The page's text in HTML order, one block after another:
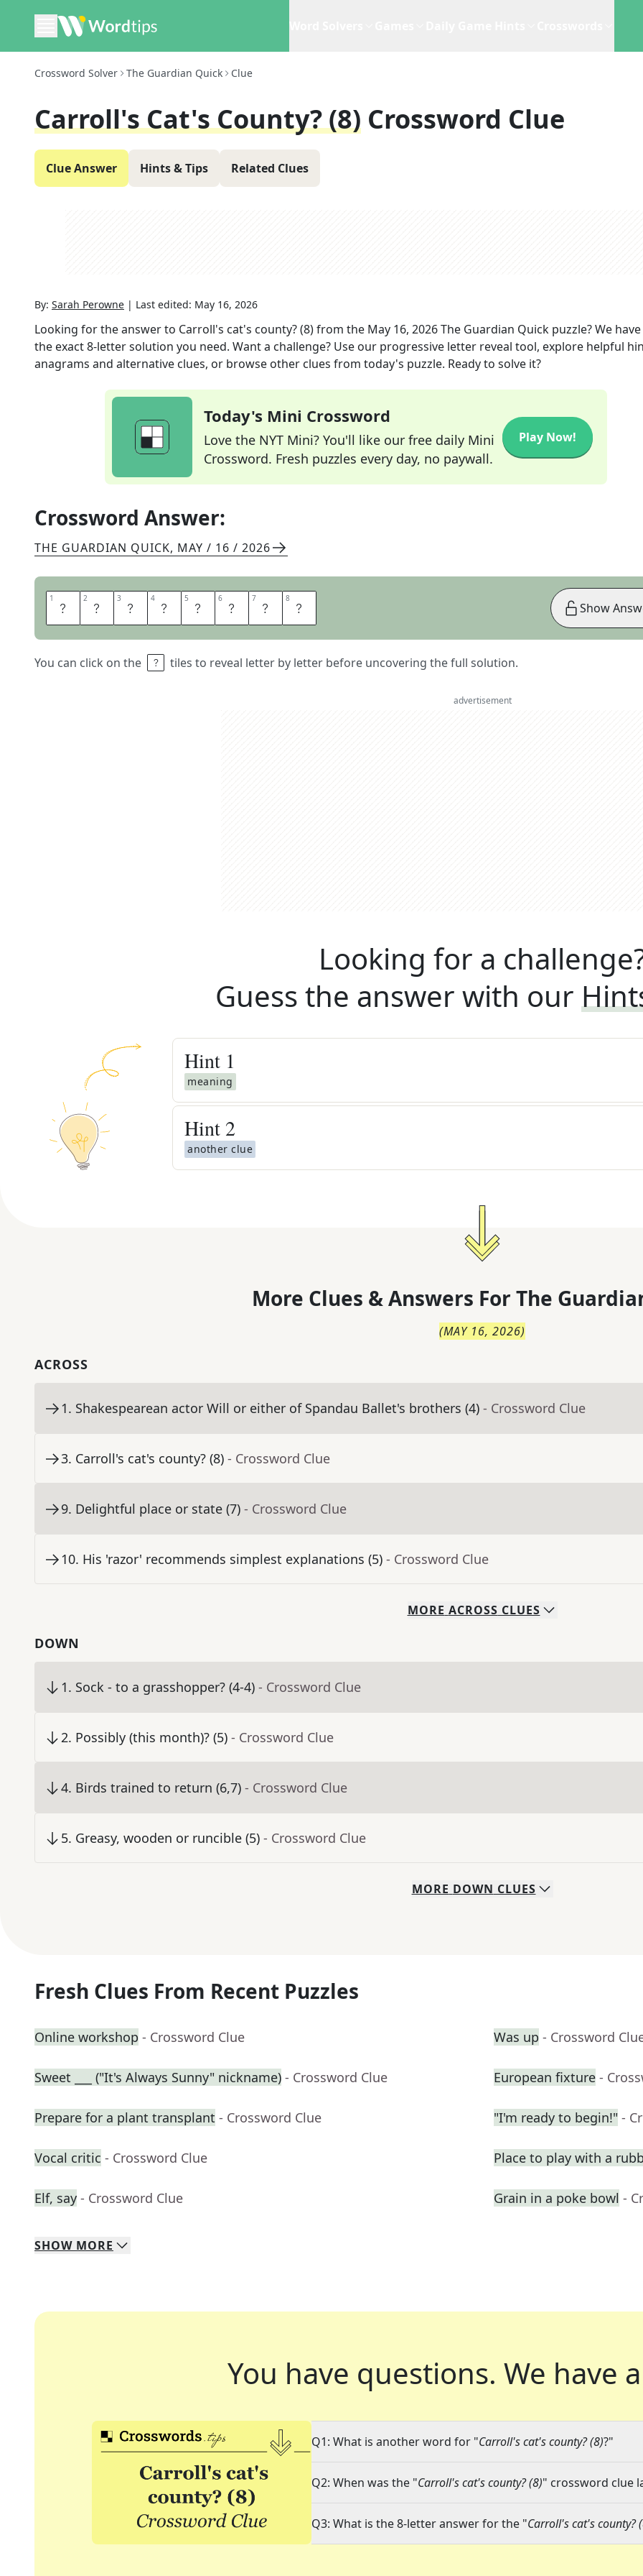
Crossword Solver The Guardian Quick Clue
Carroll's Cat's County? (8) Crossword Clue
Clue Answer Hints & Tips Related Clues
By: Sarah Perowne | Last edited: May 16, 2026
Looking for the answer to Carroll's cat's county? (8)from the May 16, 2026The Guardian Quick puzzle? We
the exact8-letter solution you need. Want a challenge? Use our progressive letter reveal tool, explore helpful
anagrams and alternative clues, or browse other clues from today's puzzle. Ready to solve it?
Today's Mini Crossword
Love the NYT Mini? You'll like our free daily Mini
Crossword. Fresh puzzles every day, no paywall.
Play Now!
Crossword Answer:
THE GUARDIAN QUICK, MAY / 16 / 2026
1 C 2 H 3 E 4 S 5 H 6 I 7 R 8 E
You can click on the tiles to reveal letter by letter before uncovering the full solution.
Show
advertisement
Looking for a
Guess the answer with our
Hint 1
meaning
Hint 2
another clue
More Clues & Answers For The
(MAY 16, 2026)
ACROSS
1. Shakespearean actor Will or either of Spandau Ballet's brothers (4) - Crossword Clue
3. Carroll's cat's county? (8) - Crossword Clue
9. Delightful place or state (7) - Crossword Clue
10. His 'razor' recommends simplest explanations (5) - Crossword Clue
MORE ACROSS CLUES
DOWN
1. Sock - to a grasshopper? (4-4) - Crossword Clue
2. Possibly (this month)? (5) - Crossword Clue
4. Birds trained to return (6,7) - Crossword Clue
5. Greasy, wooden or runcible (5) - Crossword Clue
MORE DOWN CLUES
Fresh Clues From Recent Puzzles
Online workshop - Crossword Clue Was up - Crossword
Sweet ___ ("It's Always Sunny" nickname) - Crossword Clue European fixture -
Prepare for a plant transplant - Crossword Clue "I'm ready to begin!" -
Vocal critic - Crossword Clue Place to play with a
Elf, say - Crossword Clue Grain in a poke bowl -
SHOW MORE
You have questions. We have
Q1: What is another word for "Carroll's cat's county? (8)?"
Q2: When was the "Carroll's cat's county? (8)" crossword clue
Q3: What is the 8-letter answer for the "Carroll's cat's county?